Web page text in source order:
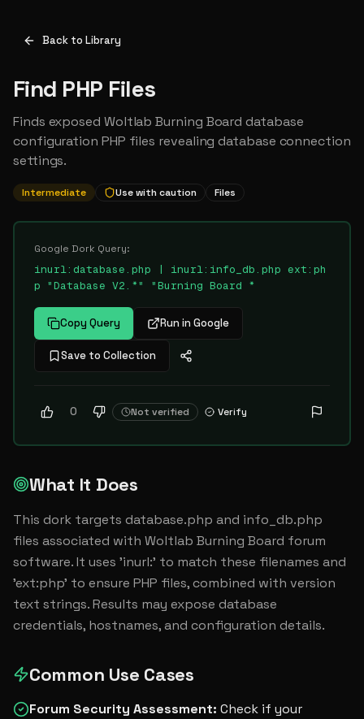
Back to Library
Find PHP Files
Finds exposed Woltlab Burning Board database
configuration PHP files revealing database connection
settings.
Intermediate Use with caution Files
Google Dork Query:
inurl:database.php | inurl:info_db.php ext:ph
p "Database V2.*" "Burning Board *
Copy Query Run in Google
Save to Collection
0 Not verified Verify
What It Does
This dork targets database.php and info_db.php
files associated with Woltlab Burning Board forum
software. It uses 'inurl:' to match these filenames and
'ext:php' to ensure PHP files, combined with version
text strings. Results may expose database
credentials, hostnames, and configuration details.
Common Use Cases
Forum Security Assessment: Check if your